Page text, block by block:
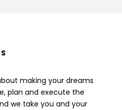
making your dreams
plan and execute the
we take you and your